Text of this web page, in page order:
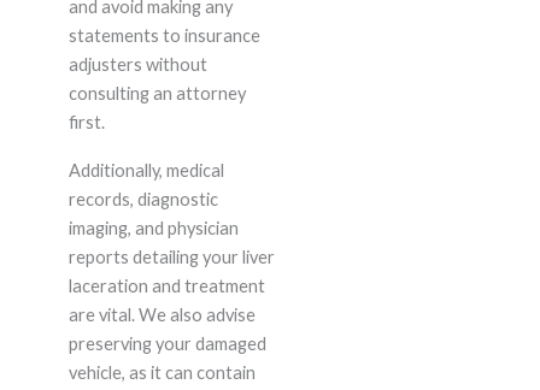
and avoid making any
statements to insurance
adjusters without
consulting an attorney
first.
Additionally, medical
records, diagnostic
imaging, and physician
reports detailing your liver
laceration and treatment
are vital. We also advise
preserving your damaged
vehicle, as it can contain